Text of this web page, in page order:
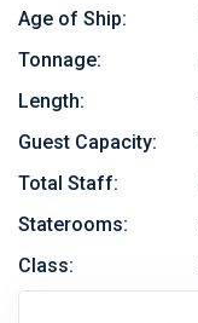
Age of Ship:
Tonnage:
Length:
Guest Capacity:
Total Staff:
Staterooms:
Class: